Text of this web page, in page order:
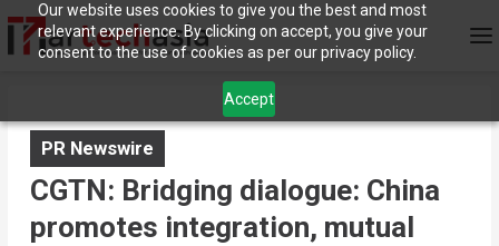
Our website uses cookies to give you the best and most
relevant experience. By clicking on accept, you give your
consent to the use of cookies as per our privacy policy.
Accept
PR Newswire
CGTN: Bridging dialogue: China
promotes integration, mutual